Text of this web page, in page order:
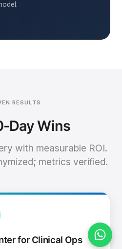
RESULTS
Day Wins
with measurable ROI.
metrics verified.
for Clinical Ops